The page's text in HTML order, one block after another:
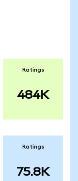
Ratings
484K
Ratings
75.8K